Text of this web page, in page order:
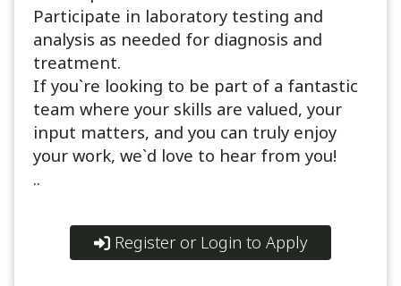
Participate in laboratory testing and
analysis as needed for diagnosis and
treatment.
If you`re looking to be part of a fantastic
team where your skills are valued, your
input matters, and you can truly enjoy
your work, we`d love to hear from you!
..
Register or Login to Apply